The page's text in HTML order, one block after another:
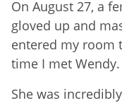
On August 27, a
gloved up and
entered my room
time I met Wendy.
She was